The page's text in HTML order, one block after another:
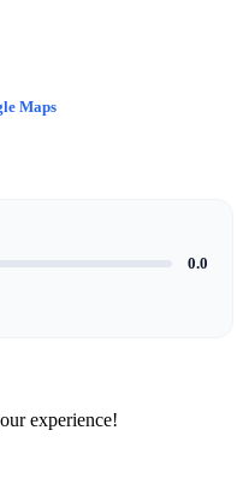
Maps
0.0
experience!